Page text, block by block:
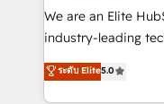
& logistics, energy/
media, healthcare
Technical
Solutions and Growth
We are an Elite
industry-leading
consultancy. Our
market B2B
ระดับ Elite5.0